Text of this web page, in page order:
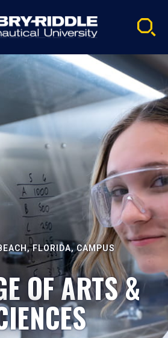
FLORIDA, CAMPUS
OF ARTS &